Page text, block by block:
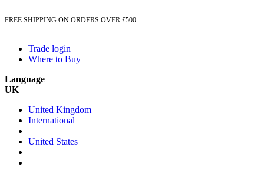
FREE SHIPPING ON ORDERS OVER £500
Trade login
Where to Buy
Language
UK
United Kingdom
International
United States